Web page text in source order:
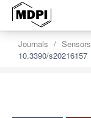
Journals Sensors
10.3390/s20216157